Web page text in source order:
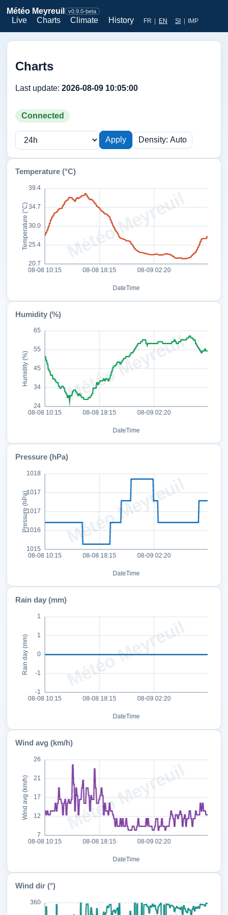
Météo Meyreuil v0.9.0-beta
Live Charts Climate History FR | EN SI | IMP
Charts
Last update:2026-08-09 10:05:00
Connected
Apply Density: Auto
Temperature (°C)
Humidity (%)
Pressure (hPa)
Rain day (mm)
Wind avg (km/h)
Wind dir (°)